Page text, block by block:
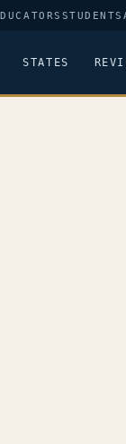
STUDENTS
STATES